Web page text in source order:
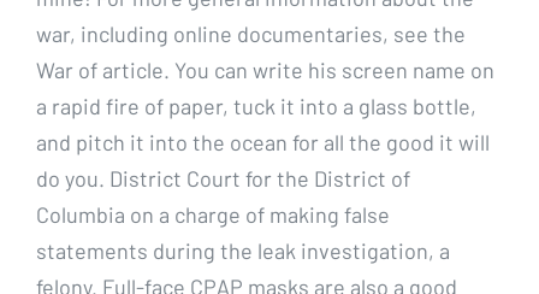
war, including online documentaries, see the
War of article. You can write his screen name on
a rapid fire of paper, tuck it into a glass bottle,
and pitch it into the ocean for all the good it will
do you. District Court for the District of
Columbia on a charge of making false
statements during the leak investigation, a
felony. Full-face CPAP masks are also a good